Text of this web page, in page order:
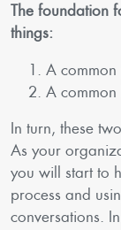
The foundation
things:
A common
A common
In turn, these
As your
you will start to
process and
conversations.